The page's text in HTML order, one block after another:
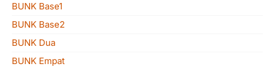
BUNK Base1
BUNK Base2
BUNK Dua
BUNK Empat